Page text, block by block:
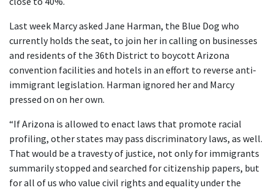
Last week Marcy asked Jane Harman, the Blue Dog who
currently holds the seat, to join her in calling on businesses
and residents of the 36th District to boycott Arizona
convention facilities and hotels in an effort to reverse anti-
immigrant legislation. Harman ignored her and Marcy
pressed on on her own.
“If Arizona is allowed to enact laws that promote racial
profiling, other states may pass discriminatory laws, as well.
That would be a travesty of justice, not only for immigrants
summarily stopped and searched for citizenship papers, but
for all of us who value civil rights and equality under the